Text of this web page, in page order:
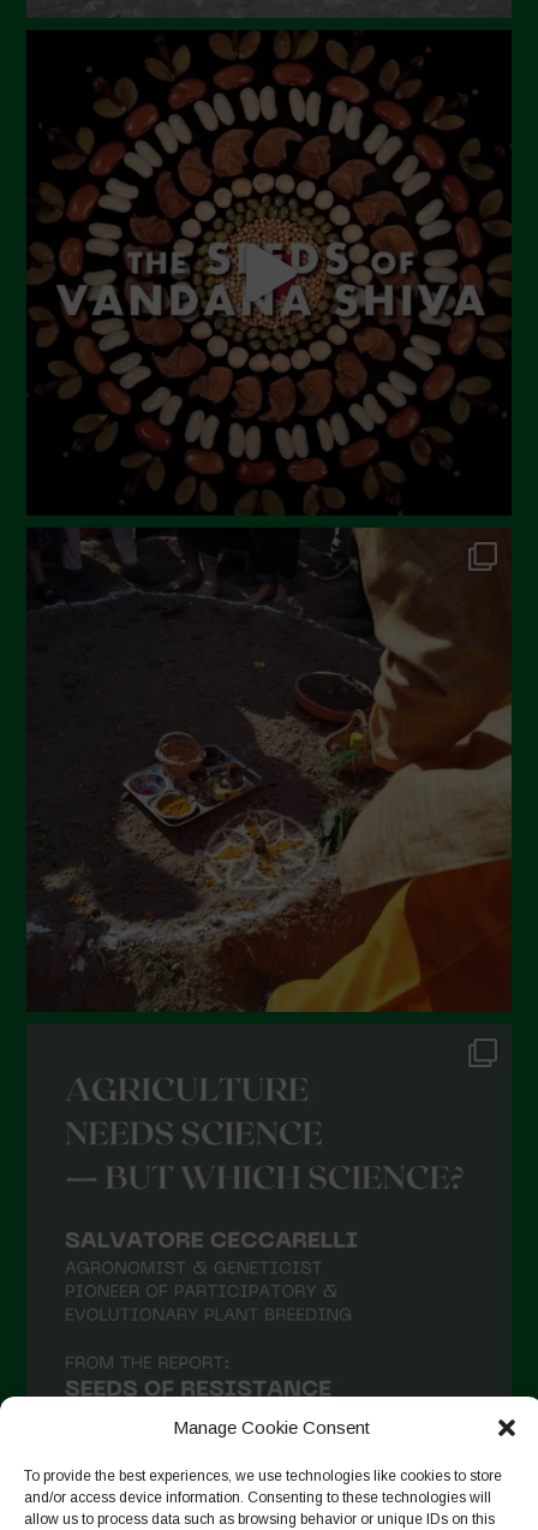
Manage Cookie Consent
To provide the best experiences, we use technologies like cookies to store
and/or access device information. Consenting to these technologies will
allow us to process data such as browsing behavior or unique IDs on this